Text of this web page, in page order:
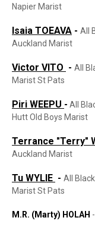
Napier Marist
Isaia TOEAVA - All
Auckland Marist
Victor VITO - All
Marist St Pats
Piri WEEPU - All
Hutt Old Boys Marist
Terrance "Terry"
Auckland Marist
Tu WYLIE - All
Marist St Pats
M.R. (Marty) HOLAH​​​​​​​ -